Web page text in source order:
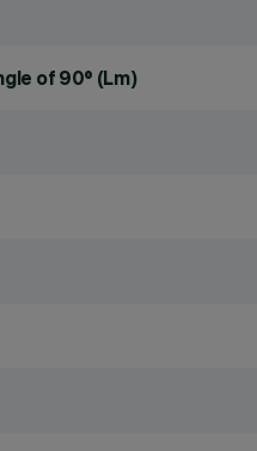
of 90° (Lm)